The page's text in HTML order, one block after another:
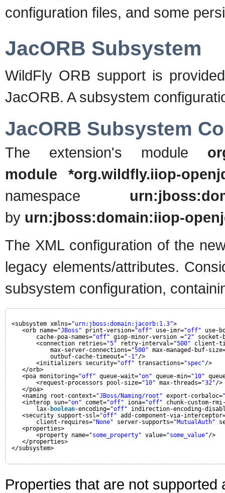
configuration files, and some
JacORB Subsystem
WildFly ORB support is
JacORB. A subsystem
JacORB Subsystem
The extension's module
module *org.wildfly.iiop-
namespace
by urn:jboss:domain:iiop-
The XML configuration of the
legacy elements/attributes.
subsystem configuration,
<subsystem xmlns="urn:jboss:domain:jacorb:1.3">
<orb name="JBoss" print-version="off" use-imr="off"
use-
cache-poa-names="off" giop-minor-version ="2"
socket-
<connection retries="5" retry-interval="500"
client-
max-server-connections="500" max-managed-buf-
outbuf-cache-timeout="-1"/>
<initializers security="off" transactions="spec"/>
</orb>
<poa monitoring="off" queue-wait="on" queue-min="10"
<request-processors pool-size="10" max-threads="32"/>
</poa>
<naming root-context="JBoss/Naming/root" export-corbaloc=
<interop sun="on" comet="off" iona="off"
chunk-custom-
lax- boolean-encoding="off"
indirection-encoding-
<security support-ssl="off" add-component-via-
client-requires="None" server-supports="MutualAuth"
<properties>
<property name="some_property" value="some_value"/>
</properties>
</subsystem>
Properties that are not supported